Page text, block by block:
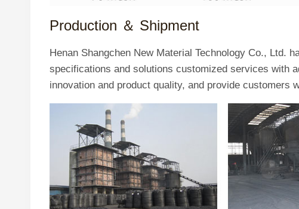
Production ＆ Shipment
Henan Shangchen New Material Technology Co., Ltd.
specifications and solutions customized services with
innovation and product quality, and provide